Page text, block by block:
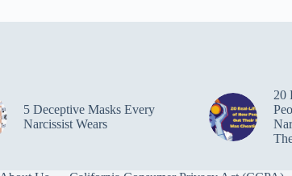
5 Deceptive Masks Every
Narcissist Wears
20